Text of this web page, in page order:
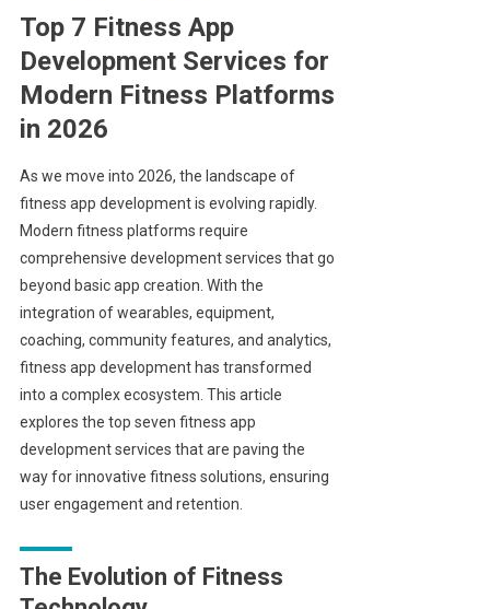
Top 7 Fitness App
Development Services for
Modern Fitness Platforms
in 2026
As we move into 2026, the landscape of
fitness app development is evolving rapidly.
Modern fitness platforms require
comprehensive development services that go
beyond basic app creation. With the
integration of wearables, equipment,
coaching, community features, and analytics,
fitness app development has transformed
into a complex ecosystem. This article
explores the top seven fitness app
development services that are paving the
way for innovative fitness solutions, ensuring
user engagement and retention.
The Evolution of Fitness